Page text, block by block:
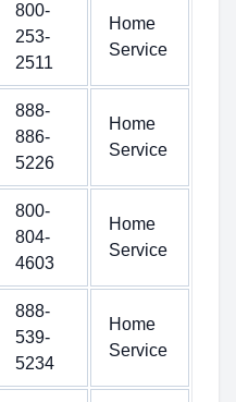
800-
253-
2511
Home
Service
888-
886-
5226
Home
Service
800-
804-
4603
Home
Service
888-
539-
5234
Home
Service